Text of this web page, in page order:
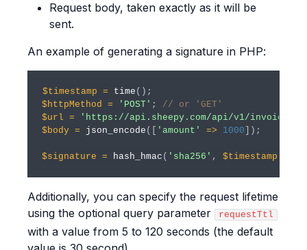
Request body, taken exactly as it will be
sent.
An example of generating a signature in PHP:
$timestamp = time ( ) ;
$httpMethod = 'POST' ;
// or 'GET'
$url = 'https://api.sheepy.com/api/v1/invoices'
$body = json_encode ( 'amount' => 1000 ) ;
$signature = hash_hmac ( 'sha256' , $timestamp
Additionally, you can specify the request lifetime
using the optional query parameter
requestTtl
with a value from 5 to 120 seconds (the default